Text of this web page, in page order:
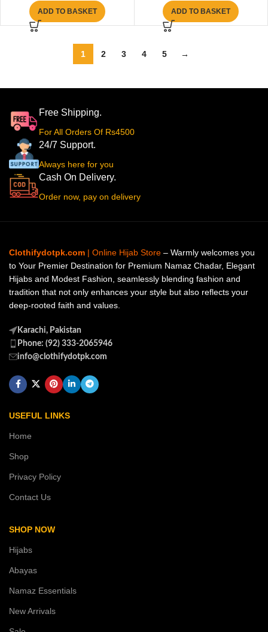
ADD TO BASKET ADD TO BASKET
1 2 3 4 5 →
Free Shipping.
For All Orders Of Rs4500
24/7 Support.
Always here for you
Cash On Delivery.
Order now, pay on delivery
Clothifydotpk.com | Online Hijab Store – Warmly welcomes you
to Your Premier Destination for Premium Namaz Chadar, Elegant
Hijabs and Modest Fashion, seamlessly blending fashion and
tradition that not only enhances your style but also reflects your
deep-rooted faith and values.
Karachi, Pakistan
Phone: (92) 333-2065946
info@clothifydotpk.com
USEFUL LINKS
Home
Shop
Privacy Policy
Contact Us
SHOP NOW
Hijabs
Abayas
Namaz Essentials
New Arrivals